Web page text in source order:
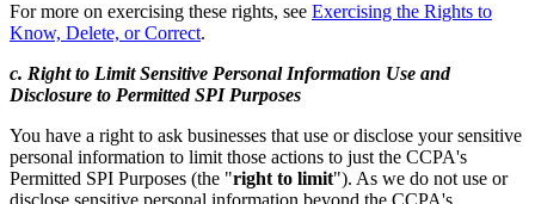
For more on exercising these rights, see Exercising the Rights to
Know, Delete, or Correct.
c. Right to Limit Sensitive Personal Information Use and
Disclosure to Permitted SPI Purposes
You have a right to ask businesses that use or disclose your sensitive
personal information to limit those actions to just the CCPA's
Permitted SPI Purposes (the "right to limit"). As we do not use or